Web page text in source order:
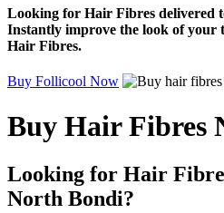
Looking for Hair Fibres delivered
Instantly improve the look of
Hair Fibres.
Buy Follicool Now
Buy Hair Fibres
Looking for Hair
North Bondi?